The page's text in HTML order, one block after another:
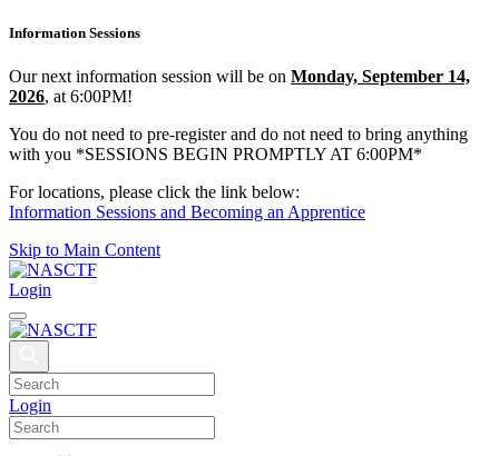
Information Sessions
Our next information session will be on Monday, September 14,
2026, at 6:00PM!
You do not need to pre-register and do not need to bring anything
with you *SESSIONS BEGIN PROMPTLY AT 6:00PM*
For locations, please click the link below:
Information Sessions and Becoming an Apprentice
Skip to Main Content
Login
Login